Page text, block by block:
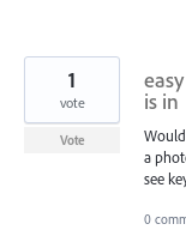
is in
a
see
1
vote
Vote
0